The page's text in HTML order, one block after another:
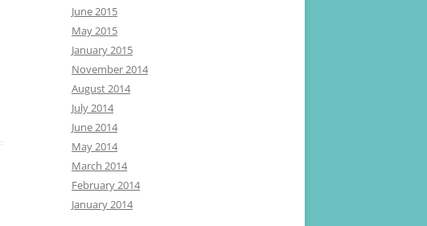
June 2015
May 2015
January 2015
November 2014
August 2014
July 2014
June 2014
May 2014
March 2014
February 2014
January 2014